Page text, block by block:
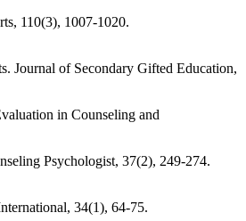
110(3), 1007-1020.
Journal of Secondary Gifted Education,
in Counseling and
Psychologist, 37(2), 249-274.
34(1), 64-75.